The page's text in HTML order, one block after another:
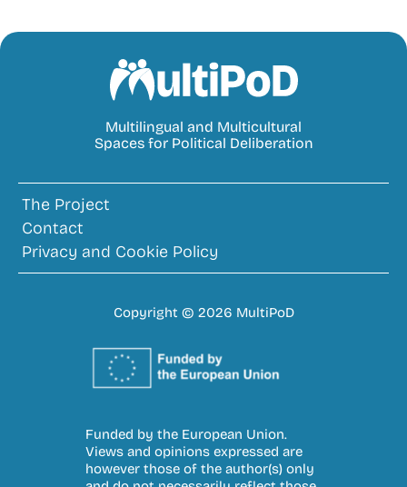
Multilingual and Multicultural
Spaces for Political Deliberation
The Project
Contact
Privacy and Cookie Policy
Copyright © 2026 MultiPoD
Funded by the European Union.
Views and opinions expressed are
however those of the author(s) only